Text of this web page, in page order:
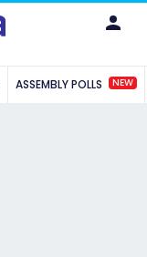
ASSEMBLY POLLS NEW